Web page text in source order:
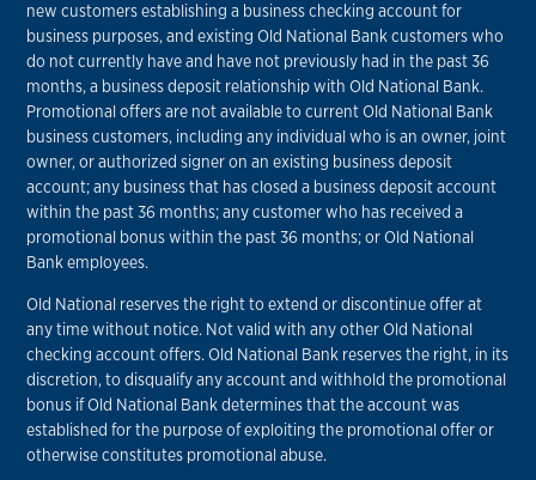
new customers establishing a business checking account for
business purposes, and existing Old National Bank customers who
do not currently have and have not previously had in the past 36
months, a business deposit relationship with Old National Bank.
Promotional offers are not available to current Old National Bank
business customers, including any individual who is an owner, joint
owner, or authorized signer on an existing business deposit
account; any business that has closed a business deposit account
within the past 36 months; any customer who has received a
promotional bonus within the past 36 months; or Old National
Bank employees.
Old National reserves the right to extend or discontinue offer at
any time without notice. Not valid with any other Old National
checking account offers. Old National Bank reserves the right, in its
discretion, to disqualify any account and withhold the promotional
bonus if Old National Bank determines that the account was
established for the purpose of exploiting the promotional offer or
otherwise constitutes promotional abuse.